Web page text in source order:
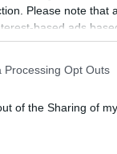
Please note that
based ads
to third parties
may also
Processing Opt Outs
of the Sharing of
would get better